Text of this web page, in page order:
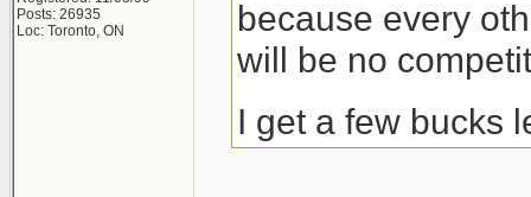
Posts: 26935
Loc: Toronto, ON
because every
will be no
I get a few bucks